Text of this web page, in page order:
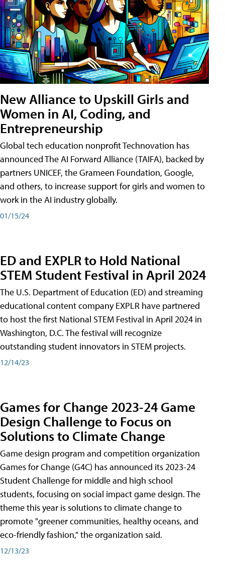
New Alliance to Upskill Girls and
Women in AI, Coding, and
Entrepreneurship
Global tech education nonprofit Technovation has
announced The AI Forward Alliance (TAIFA), backed by
partners UNICEF, the Grameen Foundation, Google,
and others, to increase support for girls and women to
work in the AI industry globally.
01/15/24
ED and EXPLR to Hold National
STEM Student Festival in April 2024
The U.S. Department of Education (ED) and streaming
educational content company EXPLR have partnered
to host the first National STEM Festival in April 2024 in
Washington, D.C. The festival will recognize
outstanding student innovators in STEM projects.
12/14/23
Games for Change 2023-24 Game
Design Challenge to Focus on
Solutions to Climate Change
Game design program and competition organization
Games for Change (G4C) has announced its 2023-24
Student Challenge for middle and high school
students, focusing on social impact game design. The
theme this year is solutions to climate change to
promote "greener communities, healthy oceans, and
eco-friendly fashion," the organization said.
12/13/23